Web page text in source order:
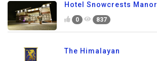
Hotel Snowcrests Manor
0 837
The Himalayan